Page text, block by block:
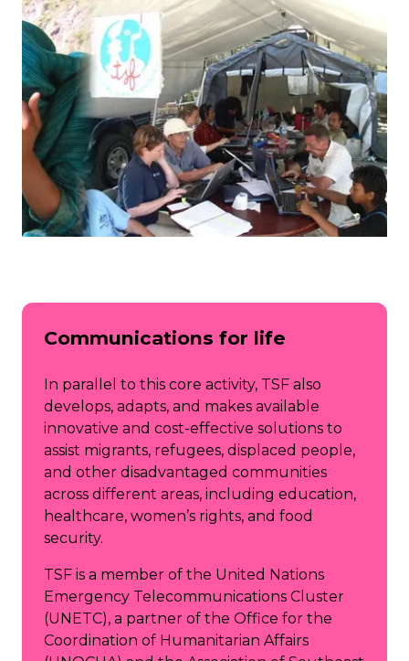
Communications for life
In parallel to this core activity, TSF also
develops, adapts, and makes available
innovative and cost-effective solutions to
assist migrants, refugees, displaced people,
and other disadvantaged communities
across different areas, including education,
healthcare, women’s rights, and food
security.
TSF is a member of the United Nations
Emergency Telecommunications Cluster
(UNETC), a partner of the Office for the
Coordination of Humanitarian Affairs